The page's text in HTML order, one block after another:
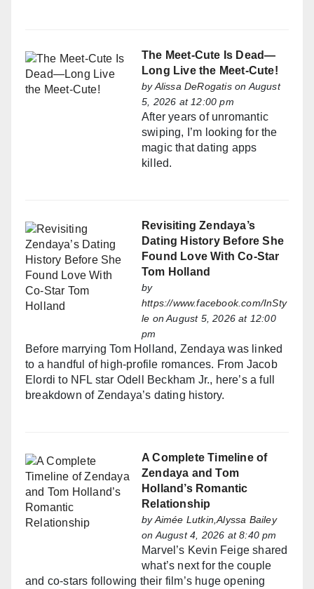
The Meet-Cute Is Dead—
Long Live the Meet-Cute!
byAlissa DeRogatison August
5, 2026 at 12:00 pm
After years of unromantic
swiping, I’m looking for the
magic that dating apps
killed.
Revisiting Zendaya’s
Dating History Before She
Found Love With Co-Star
Tom Holland
by
https://www.facebook.com/InSty
le on August 5, 2026 at 12:00
pm
Before marrying Tom Holland, Zendaya was linked
to a handful of high-profile romances. From Jacob
Elordi to NFL star Odell Beckham Jr., here’s a full
breakdown of Zendaya’s dating history.
A Complete Timeline of
Zendaya and Tom
Holland’s Romantic
Relationship
byAimée Lutkin,Alyssa Bailey
on August 4, 2026 at 8:40 pm
Marvel’s Kevin Feige shared
what’s next for the couple
and co-stars following their film’s huge opening